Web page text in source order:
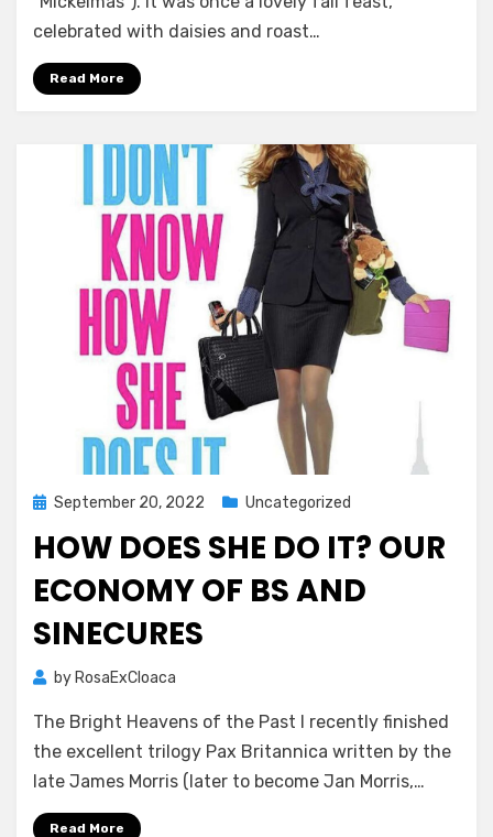
celebrated with daisies and roast…
Read More
Posted
September 20, 2022 Uncategorized
HOW DOES SHE DO IT? OUR
ECONOMY OF BS AND
SINECURES
by RosaExCloaca
The Bright Heavens of the Past I recently finished
the excellent trilogy Pax Britannica written by the
late James Morris (later to become Jan Morris,…
Read More